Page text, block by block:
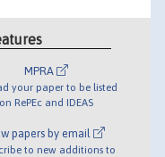
MPRA
your paper to be listed
on RePEc and IDEAS
papers by email
to new additions to